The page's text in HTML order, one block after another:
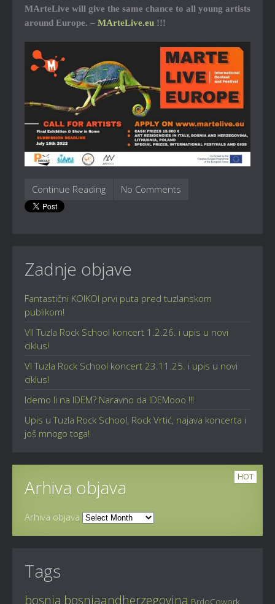
MArteLive will give the same chance to all young artists
around Europe. – MArteLive.eu !!!
Continue Reading No Comments
Zadnje objave
Fantastični KOIKOI prvi puta pred tuzlanskom
publikom!
VII Tuzla Rock School koncert 1.2.26. i upis u novi
ciklus!
VI Tuzla Rock School koncert 23.11.25. i upis u novi
ciklus!
Idemo li na IDEM? Naravno da IDEMooo !!!
Upis u Tuzla Rock School, Rock Vrtić, najava koncerta i
još mnogo toga!
HOT
Arhiva objava
Arhiva objava
Tags
bosnia bosniaandherzegovina BrdoCowork